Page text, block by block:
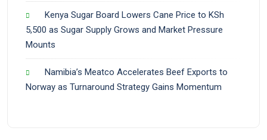
Kenya Sugar Board Lowers Cane Price to KSh
5,500 as Sugar Supply Grows and Market Pressure
Mounts
Namibia’s Meatco Accelerates Beef Exports to
Norway as Turnaround Strategy Gains Momentum